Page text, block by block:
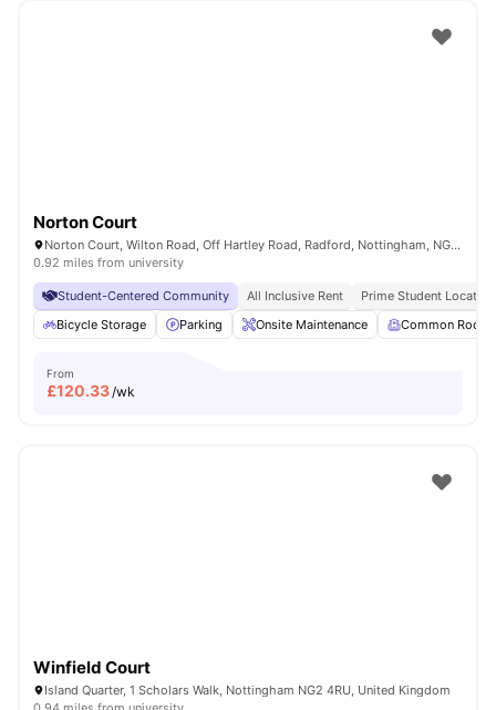
Norton Court
Norton Court, Wilton Road, Off Hartley Road, Radford, Nottingham, NG7 5PQ
0.92 miles from university
Student-Centered Community All Inclusive Rent
Prime Student Location
Bicycle Storage
Parking Onsite Maintenance Common Room
From
£120.33/wk
Winfield Court
Island Quarter, 1 Scholars Walk, Nottingham NG2 4RU, United Kingdom